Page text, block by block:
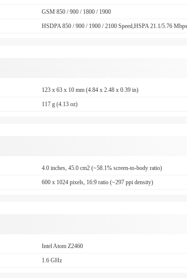
GSM 850 / 900 / 1800 / 1900
HSDPA 850 / 900 / 1900 / 2100 Speed,HSPA 21.1/5.76
123 x 63 x 10 mm (4.84 x 2.48 x 0.39 in)
117 g (4.13 oz)
4.0 inches, 45.0 cm2 (~58.1% screen-to-body ratio)
600 x 1024 pixels, 16:9 ratio (~297 ppi density)
Intel Atom Z2460
1.6 GHz